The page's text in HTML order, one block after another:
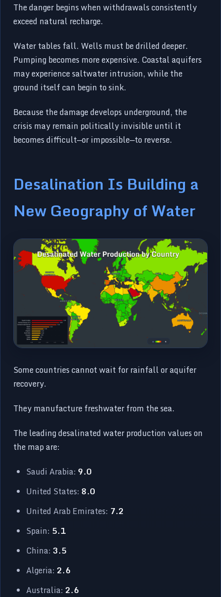
The danger begins when withdrawals consistently
exceed natural recharge.
Water tables fall. Wells must be drilled deeper.
Pumping becomes more expensive. Coastal aquifers
may experience saltwater intrusion, while the
ground itself can begin to sink.
Because the damage develops underground, the
crisis may remain politically invisible until it
becomes difficult—or impossible—to reverse.
Desalination Is Building a
New Geography of Water
Some countries cannot wait for rainfall or aquifer
recovery.
They manufacture freshwater from the sea.
The leading desalinated water production values on
the map are:
Saudi Arabia: 9.0
United States: 8.0
United Arab Emirates: 7.2
Spain: 5.1
China: 3.5
Algeria: 2.6
Australia: 2.6